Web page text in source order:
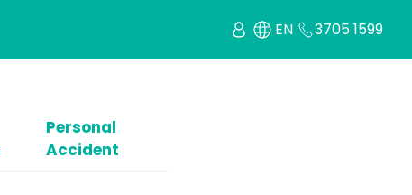
EN 3705 1599
Personal
Accident